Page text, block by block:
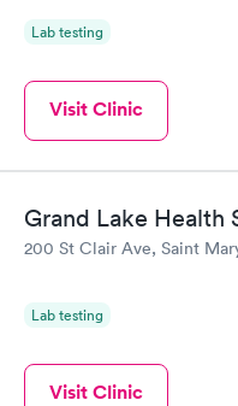
Lab testing
Visit Clinic
Grand Lake Health
200 St Clair Ave, Saint
Lab testing
Visit Clinic